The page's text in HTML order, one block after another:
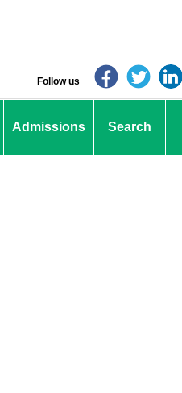
Follow us
Admissions Search